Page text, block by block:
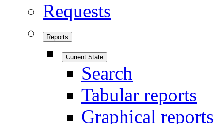
Requests
Reports
Current State
Search
Tabular reports
Graphical reports